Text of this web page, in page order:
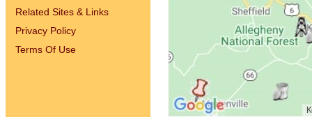
Related Sites & Links
Privacy Policy
Terms Of Use